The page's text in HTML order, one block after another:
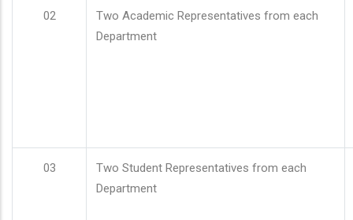
02
Two Academic Representatives from each
Department
03
Two Student Representatives from each
Department